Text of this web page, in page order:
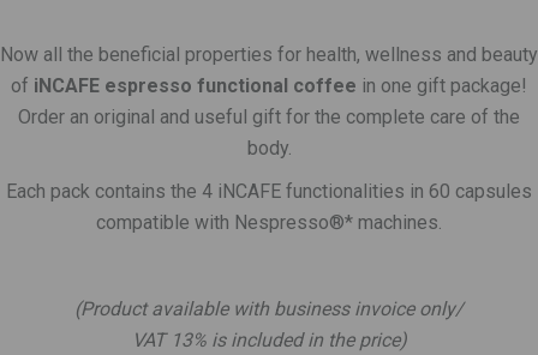
Now all the beneficial properties for health, wellness and beauty
of iNCAFE espresso functional coffee in one gift package!
Order an original and useful gift for the complete care of the
body.
Each pack contains the 4 iNCAFE functionalities in 60 capsules
compatible with Nespresso®* machines.
(Product available with business invoice only/
VAT 13% is included in the price)